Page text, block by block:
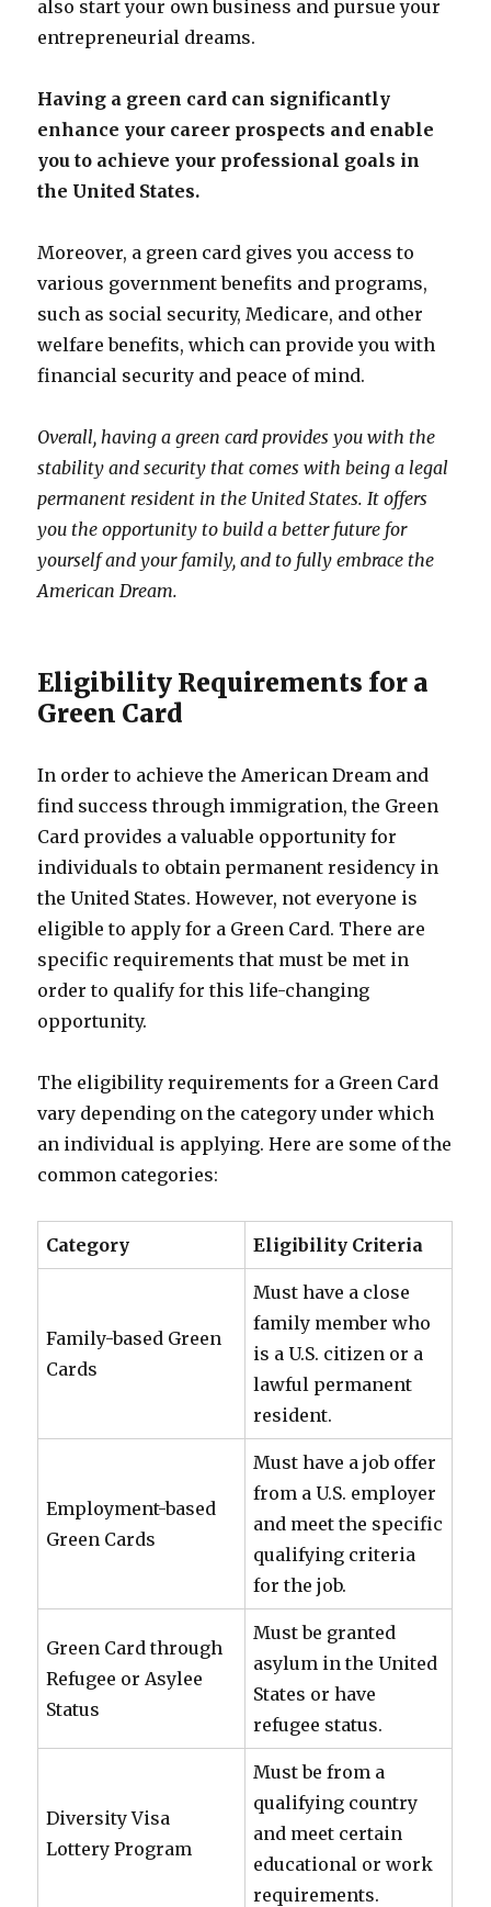
also start your own business and pursue your
entrepreneurial dreams.
Having a green card can significantly
enhance your career prospects and enable
you to achieve your professional goals in
the United States.
Moreover, a green card gives you access to
various government benefits and programs,
such as social security, Medicare, and other
welfare benefits, which can provide you with
financial security and peace of mind.
Overall, having a green card provides you with the
stability and security that comes with being a legal
permanent resident in the United States. It offers
you the opportunity to build a better future for
yourself and your family, and to fully embrace the
American Dream.
Eligibility Requirements for a
Green Card
In order to achieve the American Dream and
find success through immigration, the Green
Card provides a valuable opportunity for
individuals to obtain permanent residency in
the United States. However, not everyone is
eligible to apply for a Green Card. There are
specific requirements that must be met in
order to qualify for this life-changing
opportunity.
The eligibility requirements for a Green Card
vary depending on the category under which
an individual is applying. Here are some of the
common categories:
Category Eligibility Criteria
Family-based Green
Cards
Must have a close
family member who
is a U.S. citizen or a
lawful permanent
resident.
Employment-based
Green Cards
Must have a job offer
from a U.S. employer
and meet the specific
qualifying criteria
for the job.
Green Card through
Refugee or Asylee
Status
Must be granted
asylum in the United
States or have
refugee status.
Diversity Visa
Lottery Program
Must be from a
qualifying country
and meet certain
educational or work
requirements.